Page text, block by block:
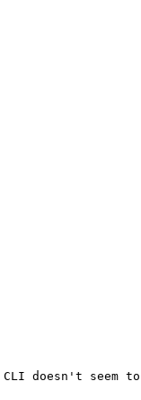
doesn't seem to